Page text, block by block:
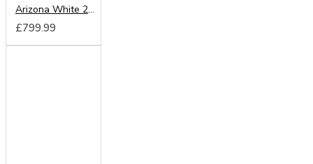
Arizona White 200cm Sliding Wardrobe
£799.99